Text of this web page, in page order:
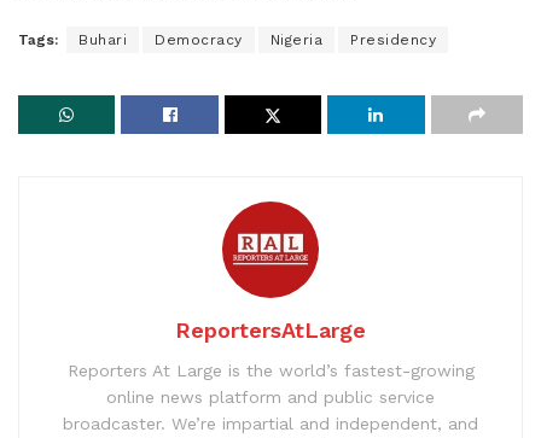
Tags: Buhari Democracy Nigeria Presidency
ReportersAtLarge
Reporters At Large is the world’s fastest-growing
online news platform and public service
broadcaster. We’re impartial and independent, and